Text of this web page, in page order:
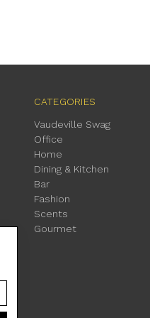
CATEGORIES
Vaudeville Swag
Office
Home
Dining & Kitchen
Bar
Fashion
Scents
Gourmet